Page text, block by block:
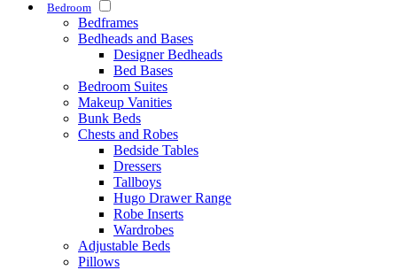
Bedroom
Bedframes
Bedheads and Bases
Designer Bedheads
Bed Bases
Bedroom Suites
Makeup Vanities
Bunk Beds
Chests and Robes
Bedside Tables
Dressers
Tallboys
Hugo Drawer Range
Robe Inserts
Wardrobes
Adjustable Beds
Pillows